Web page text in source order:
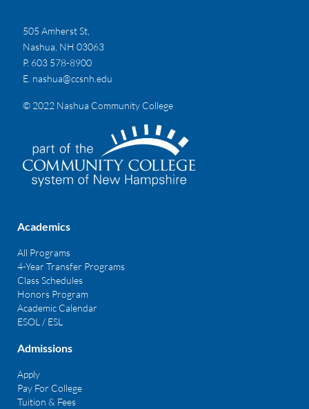
505 Amherst St,
Nashua, NH 03063
P. 603 578-8900
E. nashua@ccsnh.edu
© 2022 Nashua Community College
Academics
All Programs
4-Year Transfer Programs
Class Schedules
Honors Program
Academic Calendar
ESOL / ESL
Admissions
Apply
Pay For College
Tuition & Fees